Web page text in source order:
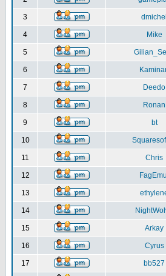
3 dmichel
4 Mike
5
6
7 Deedo
8 Ronan
9 bt
10
11 Chris
12 FagEmul
13
14
15 Arkay
16 Cyrus
17 bb527